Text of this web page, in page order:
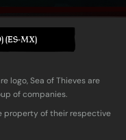
(ES-MX)
logo, Sea of Thieves are
of companies.
property of their respective